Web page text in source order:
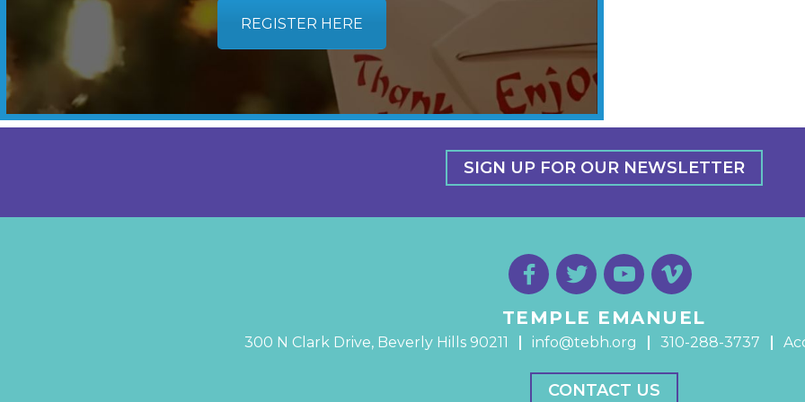
REGISTER HERE
SIGN UP FOR OUR NEWSLETTER
TEMPLE EMANUEL
300 N Clark Drive, Beverly Hills 90211 info@tebh.org 310-288-3737
CONTACT US